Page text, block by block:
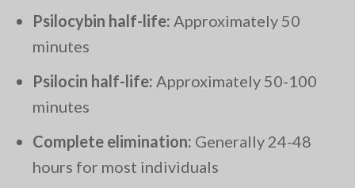
Psilocybin half-life: Approximately 50
minutes
Psilocin half-life: Approximately 50-100
minutes
Complete elimination: Generally 24-48
hours for most individuals